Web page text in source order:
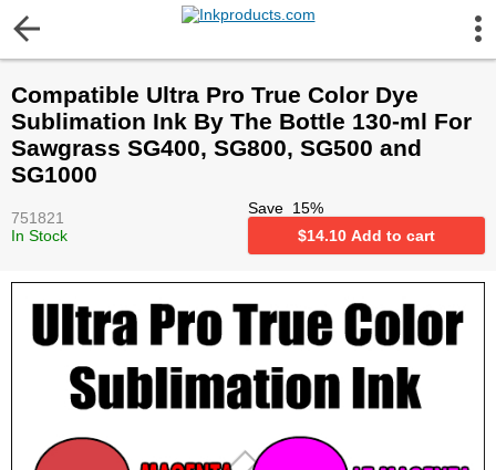
Compatible Ultra Pro True Color Dye
Sublimation Ink By The Bottle 130-ml For
Sawgrass SG400, SG800, SG500 and
SG1000
751821
In Stock
Save 15%
$14.10 Add to cart
More Information
Gift certificates
Contact us
LEGAL NOTICE